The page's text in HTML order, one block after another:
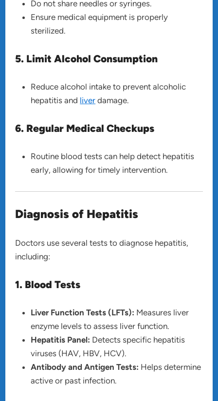
Do not share needles or syringes.
Ensure medical equipment is properly
sterilized.
5. Limit Alcohol Consumption
Reduce alcohol intake to prevent alcoholic
hepatitis and liver damage.
6. Regular Medical Checkups
Routine blood tests can help detect hepatitis
early, allowing for timely intervention.
Diagnosis of Hepatitis
Doctors use several tests to diagnose hepatitis,
including:
1. Blood Tests
Liver Function Tests (LFTs): Measures liver
enzyme levels to assess liver function.
Hepatitis Panel: Detects specific hepatitis
viruses (HAV, HBV, HCV).
Antibody and Antigen Tests: Helps determine
active or past infection.